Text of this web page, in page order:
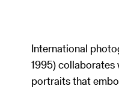
International
1995)
portraits that